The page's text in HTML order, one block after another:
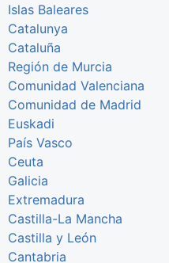
Islas Baleares
Catalunya
Cataluña
Región de Murcia
Comunidad Valenciana
Comunidad de Madrid
Euskadi
País Vasco
Ceuta
Galicia
Extremadura
Castilla-La Mancha
Castilla y León
Cantabria